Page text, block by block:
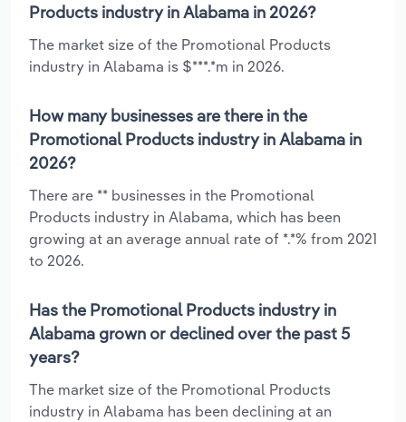
Products industry in Alabama in 2026?
The market size of the Promotional Products
industry in Alabama is $***.*m in 2026.
How many businesses are there in the
Promotional Products industry in Alabama in
2026?
There are ** businesses in the Promotional
Products industry in Alabama, which has been
growing at an average annual rate of *.*% from 2021
to 2026.
Has the Promotional Products industry in
Alabama grown or declined over the past 5
years?
The market size of the Promotional Products
industry in Alabama has been declining at an